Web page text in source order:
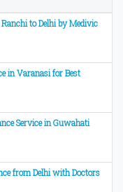
to Delhi by Medivic
in Varanasi for Best
Service in Guwahati
from Delhi with Doctors